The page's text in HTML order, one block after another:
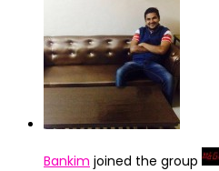
Bankim joined the group